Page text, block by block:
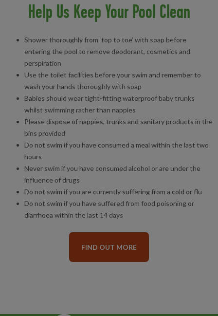
Help Us Keep Your Pool Clean
Shower thoroughly from ‘top to toe’ with soap before
entering the pool to remove deodorant, cosmetics and
perspiration
Use the toilet facilities before your swim and remember to
wash your hands thoroughly with soap
Babies should wear tight-fitting waterproof baby trunks
whilst swimming rather than nappies
Please dispose of nappies, trunks and sanitary products in the
bins provided
Do not swim if you have consumed a meal within the last two
hours
Never swim if you have consumed alcohol or are under the
influence of drugs
Do not swim if you are currently suffering from a cold or flu
Do not swim if you have suffered from food poisoning or
diarrhoea within the last 14 days
FIND OUT MORE